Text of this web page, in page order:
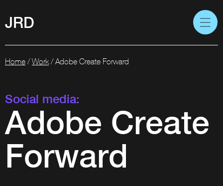
JRD
Home /Work /Adobe Create Forward
Social media:
Adobe Create
Forward